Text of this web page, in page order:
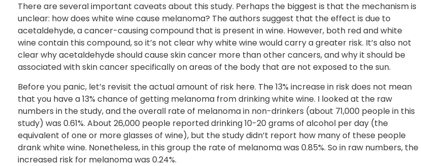
There are several important caveats about this study. Perhaps the biggest is that the mechanism is
unclear: how does white wine cause melanoma? The authors suggest that the effect is due to
acetaldehyde, a cancer-causing compound that is present in wine. However, both red and white
wine contain this compound, so it’s not clear why white wine would carry a greater risk. It’s also not
clear why acetaldehyde should cause skin cancer more than other cancers, and why it should be
associated with skin cancer specifically on areas of the body that are not exposed to the sun.
Before you panic, let’s revisit the actual amount of risk here. The 13% increase in risk does not mean
that you have a 13% chance of getting melanoma from drinking white wine. I looked at the raw
numbers in the study, and the overall rate of melanoma in non-drinkers (about 71,000 people in this
study) was 0.61%. About 26,000 people reported drinking 10-20 grams of alcohol per day (the
equivalent of one or more glasses of wine), but the study didn’t report how many of these people
drank white wine. Nonetheless, in this group the rate of melanoma was 0.85%. So in raw numbers, the
increased risk for melanoma was 0.24%.